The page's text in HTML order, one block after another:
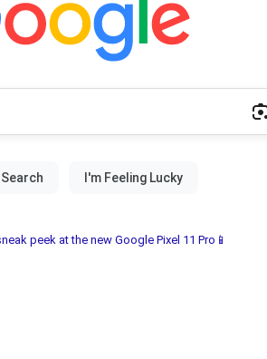
peek at the new Google Pixel 11 Pro📱